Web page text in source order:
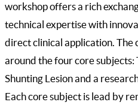
workshop offers a rich
technical expertise with
direct clinical application. The
around the four core subjects:
Shunting Lesion and a
Each core subject is lead by